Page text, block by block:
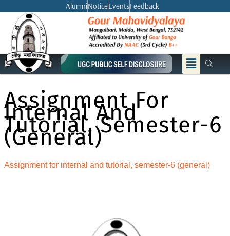
content
AlumniNoticeEventsFeedback
Menu
Assignment For
Internal And
Tutorial, Semester-6
(general)
Assignment for internal and tutorial, semester-6 (general)